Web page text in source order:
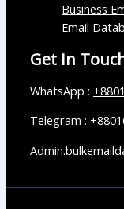
Business
Email
Get In
WhatsApp :
Telegram :